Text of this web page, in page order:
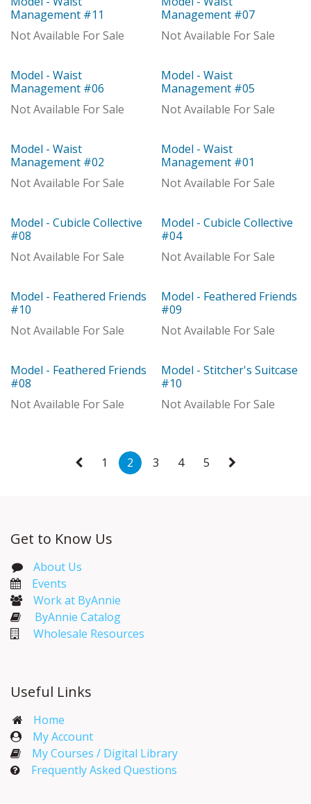
Model
Management #11
Not Available For Sale
Model
Management #07
Not Available For Sale
Model
Model - Waist
Management #06
Not Available For Sale
Model
Model - Waist
Management #05
Not Available For Sale
Out of stock
Model - Waist
Management #02
Not Available For Sale
Model
Model - Waist
Management #01
Not Available For Sale
Out of stock
Model - Cubicle Collective
#08
Not Available For Sale
Out of stock
Model - Cubicle Collective
#04
Not Available For Sale
Model
Model - Feathered Friends
#10
Not Available For Sale
Out of stock
Model - Feathered Friends
#09
Not Available For Sale
Out of stock
Model - Feathered Friends
#08
Not Available For Sale
Out of stock
Model - Stitcher's Suitcase
#10
Not Available For Sale
1 2 3 4 5
Get to Know Us
About Us
Events​
Work at ByAnnie
ByAnnie Catalog
Wholesale Resources
Useful Links
Home
My Account​
My Courses / Digital Library
Frequently Asked Questions